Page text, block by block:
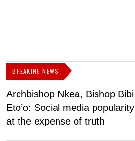
BREAKING NEWS
Archbishop Nkea, Bishop
Eto’o: Social media
at the expense of truth